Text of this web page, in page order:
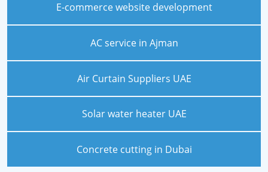
E-commerce website development
AC service in Ajman
Air Curtain Suppliers UAE
Solar water heater UAE
Concrete cutting in Dubai